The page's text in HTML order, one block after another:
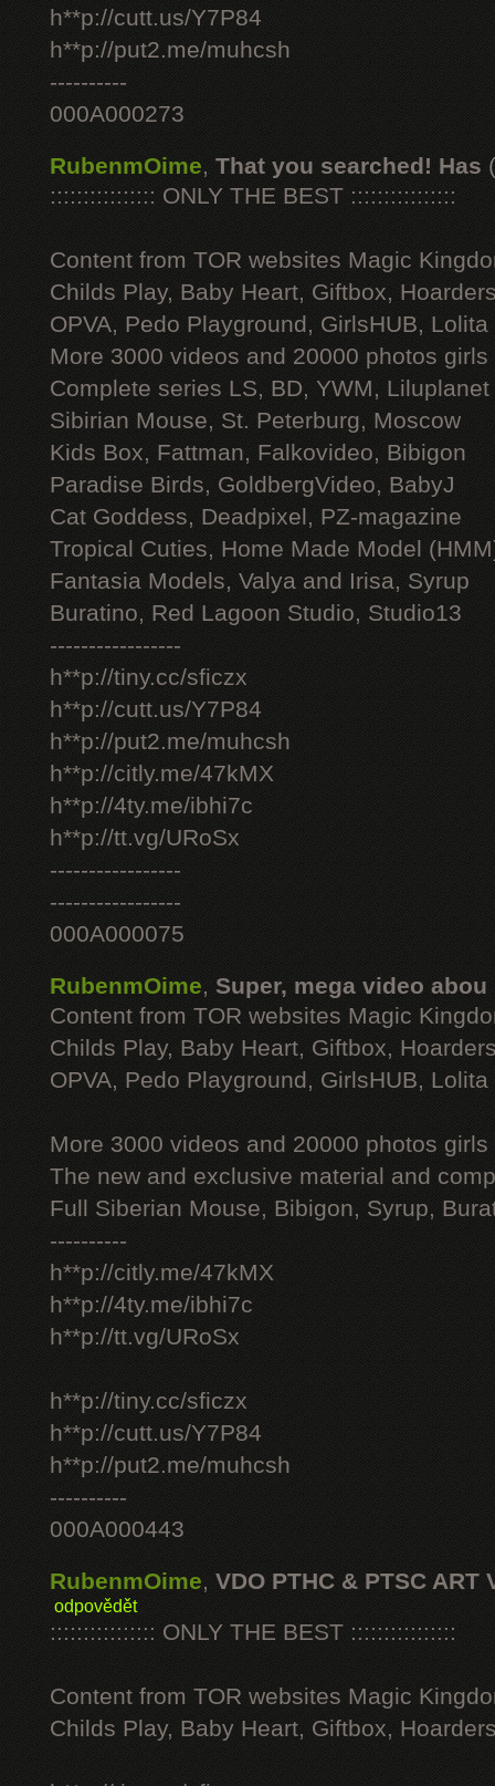
h**p://cutt.us/Y7P84
h**p://put2.me/muhcsh
----------
000A000273
RubenmOime, That you searched! Has
:::::::::::::::: ONLY THE BEST ::::::::::::::::
Content from TOR websites Magic
Childs Play, Baby Heart, Giftbox,
OPVA, Pedo Playground, GirlsHUB, Lolita
More 3000 videos and 20000 photos
Complete series LS, BD, YWM, Liluplanet
Sibirian Mouse, St. Peterburg, Moscow
Kids Box, Fattman, Falkovideo, Bibigon
Paradise Birds, GoldbergVideo, BabyJ
Cat Goddess, Deadpixel, PZ-magazine
Tropical Cuties, Home Made Model
Fantasia Models, Valya and Irisa, Syrup
Buratino, Red Lagoon Studio, Studio13
-----------------
h**p://tiny.cc/sficzx
h**p://cutt.us/Y7P84
h**p://put2.me/muhcsh
h**p://citly.me/47kMX
h**p://4ty.me/ibhi7c
h**p://tt.vg/URoSx
-----------------
-----------------
000A000075
RubenmOime, Super, mega video abou
Content from TOR websites Magic
Childs Play, Baby Heart, Giftbox,
OPVA, Pedo Playground, GirlsHUB, Lolita
More 3000 videos and 20000 photos
The new and exclusive material and
Full Siberian Mouse, Bibigon, Syrup,
----------
h**p://citly.me/47kMX
h**p://4ty.me/ibhi7c
h**p://tt.vg/URoSx
h**p://tiny.cc/sficzx
h**p://cutt.us/Y7P84
h**p://put2.me/muhcsh
----------
000A000443
RubenmOime, VDO PTHC & PTSC ART
odpovědět
:::::::::::::::: ONLY THE BEST ::::::::::::::::
Content from TOR websites Magic
Childs Play, Baby Heart, Giftbox,